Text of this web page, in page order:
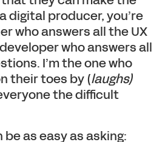
digital producer, you’re
who answers all the UX
who answers all
I’m the one who
their toes by (laughs)
the difficult
as easy as asking: